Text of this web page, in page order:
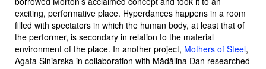
exciting, performative place. Hyperdances happens in a room
filled with spectators in which the human body, at least that of
the performer, is secondary in relation to the material
environment of the place. In another project, Mothers of Steel,
Agata Siniarska in collaboration with Mădălina Dan researched